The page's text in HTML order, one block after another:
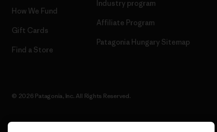
How We Fund
Gift Cards
Find a Store
Industry program
Affiliate Program
Patagonia Hungary Sitemap
© 2026 Patagonia, Inc. All Rights Reserved.